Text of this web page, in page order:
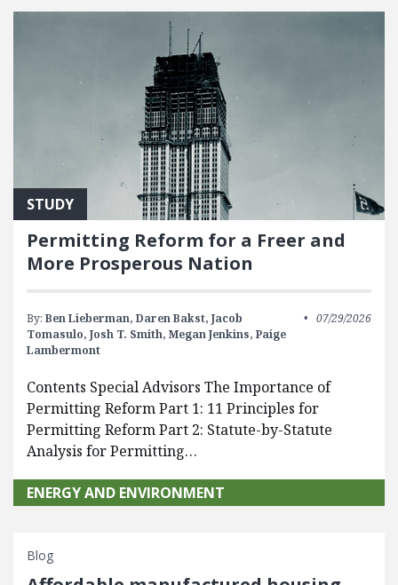
STUDY
Permitting Reform for a Freer and
More Prosperous Nation
By: Ben Lieberman, Daren Bakst, Jacob
Tomasulo, Josh T. Smith, Megan Jenkins, Paige
Lambermont
07/29/2026
Contents Special Advisors The Importance of
Permitting Reform Part 1: 11 Principles for
Permitting Reform Part 2: Statute-by-Statute
Analysis for Permitting…
ENERGY AND ENVIRONMENT
Blog